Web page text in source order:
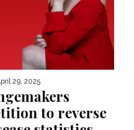
29, 2025
to reverse